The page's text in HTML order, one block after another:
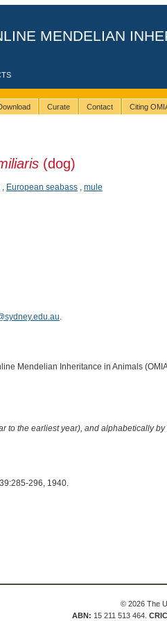
MENDELIAN
Curate Contact Citing
(dog)
, European seabass, mule
.
Mendelian Inheritance in Animals
to the earliest year), and alphabetically by
296, 1940.
© 2026 The
ABN: 15 211 513 464.